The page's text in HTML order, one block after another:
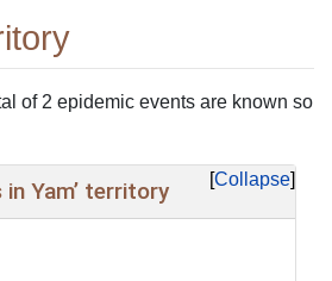
of 2 epidemic events are known so
Collapse
Yam’ territory